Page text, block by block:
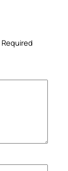
Required